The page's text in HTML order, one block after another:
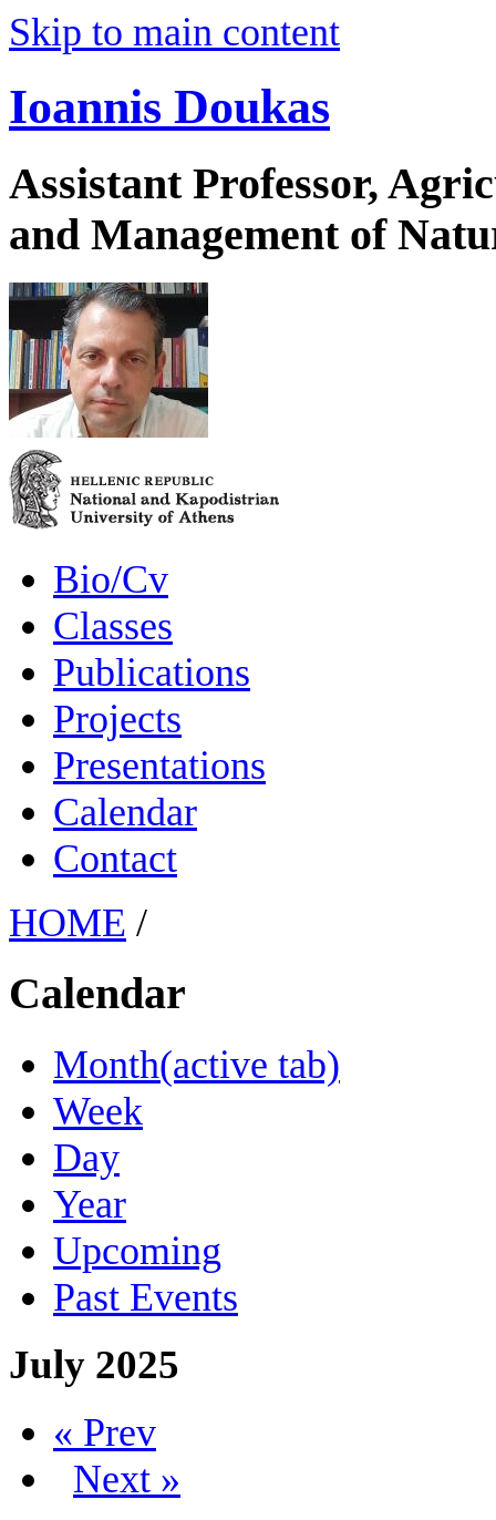
Skip to main content
Ioannis Doukas
Assistant Professor,
and Management of
Bio/Cv
Classes
Publications
Projects
Presentations
Calendar
Contact
HOME /
Calendar
Month(active tab)
Week
Day
Year
Upcoming
Past Events
July 2025
« Prev
Next »